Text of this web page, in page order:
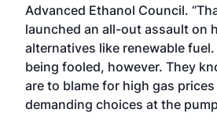
Advanced Ethanol Council.
launched an all-out assault on
alternatives like renewable fuel.
being fooled, however. They
are to blame for high gas prices
demanding choices at the